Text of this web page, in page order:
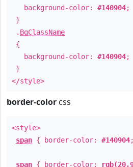
background-color: #140904;
}
. BgClassName
{
background-color: #140904;
}
</style>
border-color css
<style>
span { border-color: #140904
span { border-color: